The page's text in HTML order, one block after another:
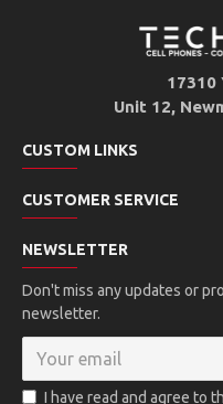
17310
Unit 12,
CUSTOM LINKS
CUSTOMER SERVICE
NEWSLETTER
Don't miss any updates or
newsletter.
I have read and agree to